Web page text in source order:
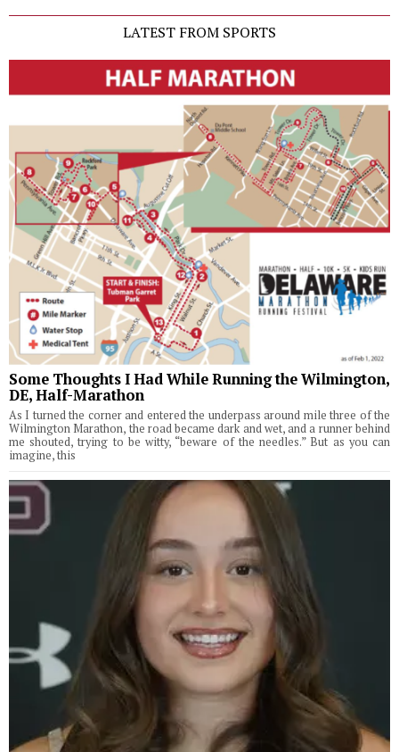
LATEST FROM SPORTS
Some Thoughts I Had While Running the Wilmington,
DE, Half-Marathon
As I turned the corner and entered the underpass around mile three of the
Wilmington Marathon, the road became dark and wet, and a runner behind
me shouted, trying to be witty, “beware of the needles.” But as you can
imagine, this